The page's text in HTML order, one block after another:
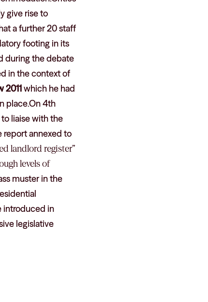
give rise to
a further 20 staff
footing in its
during the debate
in the context of
2011which he had
place.On 4th
liaise with the
report annexed to
landlord register”
levels of
muster in the
introduced in
legislative